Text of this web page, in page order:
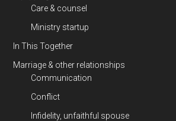
Care & counsel
Ministry startup
In This Together
Marriage & other relationships
Communication
Conflict
Infidelity, unfaithful spouse